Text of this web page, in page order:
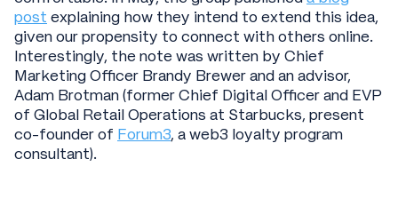
post explaining how they intend to extend this idea,
given our propensity to connect with others online.
Interestingly, the note was written by Chief
Marketing Officer Brandy Brewer and an advisor,
Adam Brotman (former Chief Digital Officer and EVP
of Global Retail Operations at Starbucks, present
co-founder of Forum3, a web3 loyalty program
consultant).